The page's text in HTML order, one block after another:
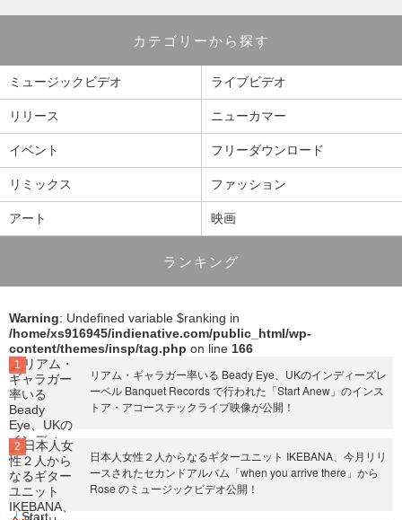
カテゴリーから探す
ミュージックビデオ ライブビデオ
リリース ニューカマー
イベント フリーダウンロード
リミックス ファッション
アート 映画
ランキング
Warning: Undefined variable $ranking in
/home/xs916945/indienative.com/public_html/wp-
content/themes/insp/tag.php on line 166
リアム・ギャラガー率いる Beady Eye、UKのインディーズレ
ーベル Banquet Records で行われた「Start Anew」のインス
トア・アコーステックライブ映像が公開！
日本人女性２人からなるギターユニット IKEBANA、今月リリ
ースされたセカンドアルバム「when you arrive there」から
Rose のミュージックビデオ公開！